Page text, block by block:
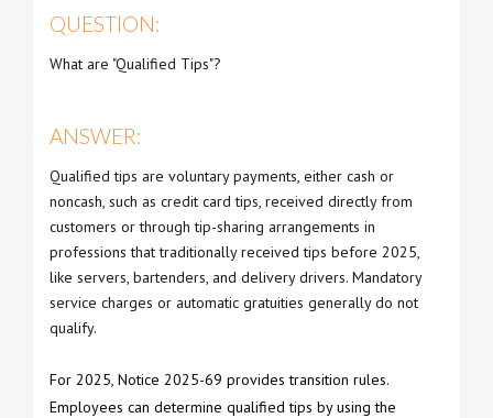
QUESTION:
What are "Qualified Tips"?
ANSWER:
Qualified tips are voluntary payments, either cash or
noncash, such as credit card tips, received directly from
customers or through tip-sharing arrangements in
professions that traditionally received tips before 2025,
like servers, bartenders, and delivery drivers. Mandatory
service charges or automatic gratuities generally do not
qualify.
For 2025, Notice 2025-69 provides transition rules.
Employees can determine qualified tips by using the